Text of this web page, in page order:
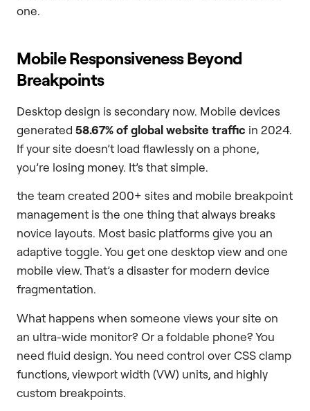
one.
Mobile Responsiveness Beyond
Breakpoints
Desktop design is secondary now. Mobile devices
generated 58.67% of global website traffic in 2024.
If your site doesn’t load flawlessly on a phone,
you’re losing money. It’s that simple.
the team created 200+ sites and mobile breakpoint
management is the one thing that always breaks
novice layouts. Most basic platforms give you an
adaptive toggle. You get one desktop view and one
mobile view. That’s a disaster for modern device
fragmentation.
What happens when someone views your site on
an ultra-wide monitor? Or a foldable phone? You
need fluid design. You need control over CSS clamp
functions, viewport width (VW) units, and highly
custom breakpoints.